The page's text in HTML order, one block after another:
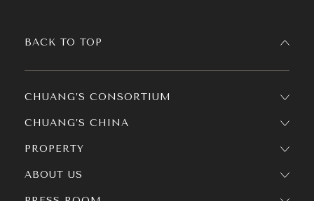
CHUANG’S CONSORTIUM
CHUANG’S CHINA
PROPERTY
ABOUT US
BACK TO TOP